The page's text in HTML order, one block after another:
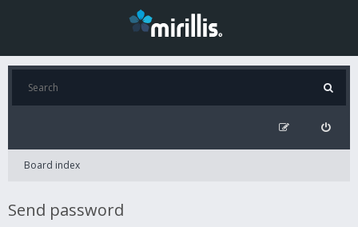
Board index
Send password